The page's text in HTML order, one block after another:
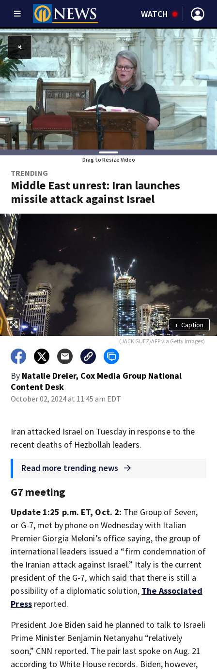
WATCH
Drag to Resize Video
TRENDING
Middle East unrest: Iran launches
missile attack against Israel
+ Caption
(JACK GUEZ/AFP via Getty Images)
By Natalie Dreier, Cox Media Group National
Content Desk
October 02, 2024 at 11:45 am EDT
Iran attacked Israel on Tuesday in response to the
recent deaths of Hezbollah leaders.
Read more trending news
G7 meeting
Update 1:25 p.m. ET, Oct. 2: The Group of Seven,
or G-7, met by phone on Wednesday with Italian
Premier Giorgia Meloni’s office saying, the group of
international leaders issued a “firm condemnation of
the Iranian attack against Israel.” Italy is the current
president of the G-7, which said that there is still a
possibility of a diplomatic solution, The Associated
Pressreported.
President Joe Biden said he planned to talk to Israeli
Prime Minister Benjamin Netanyahu “relatively
soon,” CNN reported. The pair last spoke on Aug. 21
according to White House records. Biden, however,